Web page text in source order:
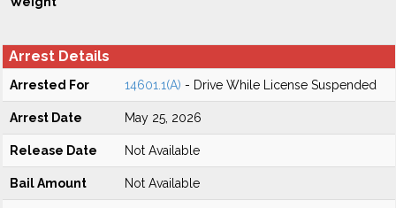
Arrest Details
Arrested For 14601.1(A) - Drive While License Suspended
Arrest Date May 25, 2026
Release Date Not Available
Bail Amount Not Available